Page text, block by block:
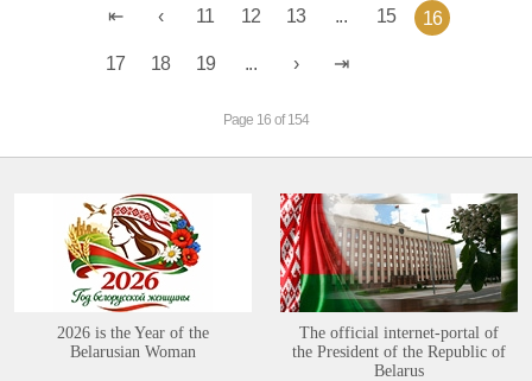
11 12 13 ... 15 16
17 18 19 ...
Page 16 of 154
2026 is the Year of the
Belarusian Woman
The official internet-portal of
the President of the Republic of
Belarus